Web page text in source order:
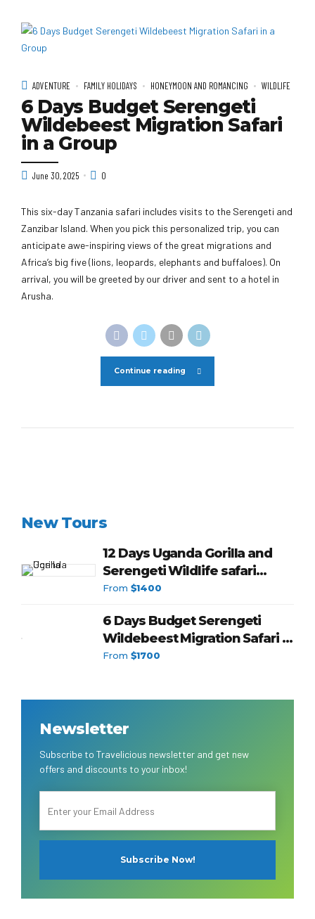
ADVENTURE FAMILY HOLIDAYS HONEYMOON AND ROMANCING WILDLIFE
6 Days Budget Serengeti
Wildebeest Migration Safari
in a Group
June 30, 2025 0
This six-day Tanzania safari includes visits to the Serengeti and
Zanzibar Island. When you pick this personalized trip, you can
anticipate awe-inspiring views of the great migrations and
Africa’s big five (lions, leopards, elephants and buffaloes). On
arrival, you will be greeted by our driver and sent to a hotel in
Arusha.
Continue reading
New Tours
12 Days Uganda Gorilla and
Serengeti Wildlife safari
budget
From$1400
6 Days Budget Serengeti
Wildebeest Migration Safari in
a Group
From$1700
Newsletter
Subscribe to Travelicious newsletter and get new
offers and discounts to your inbox!